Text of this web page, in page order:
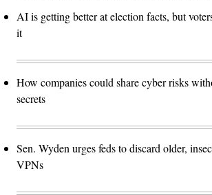
AI is getting better at election facts, but
it
How companies could share cyber risks
secrets
Sen. Wyden urges feds to discard older,
VPNs